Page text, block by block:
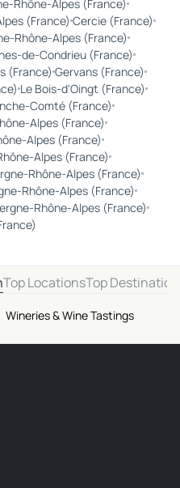
Rhône-Alpes (France)
(France) Cercie (France)
Rhône-Alpes (France)
de-Condrieu (France)
(France) Gervans (France)
Le Bois-d'Oingt (France)
Comté (France)
Alpes (France)
Alpes (France)
Alpes (France)
Rhône-Alpes (France)
Rhône-Alpes (France)
Rhône-Alpes (France)
Top LocationsTop
Wineries & Wine Tastings